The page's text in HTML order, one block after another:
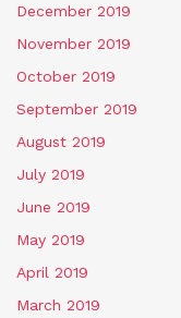
December 2019
November 2019
October 2019
September 2019
August 2019
July 2019
June 2019
May 2019
April 2019
March 2019